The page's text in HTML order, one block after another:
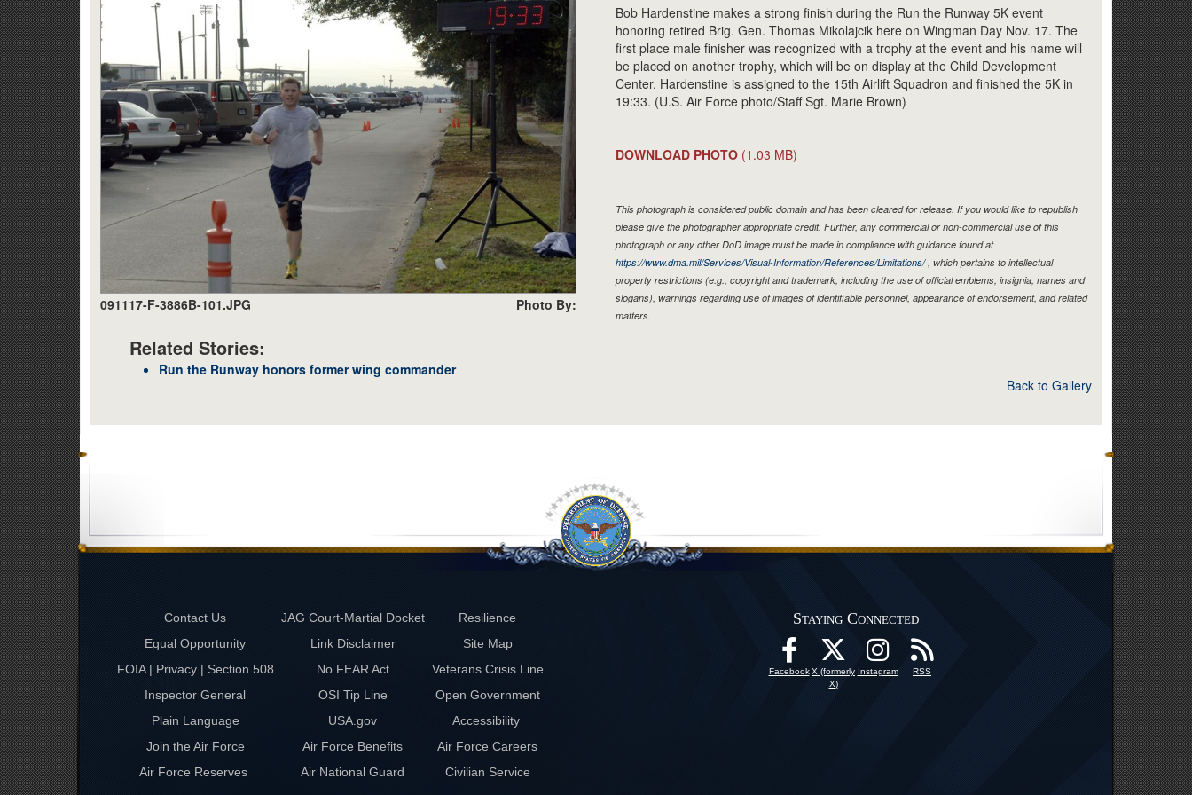
091117-F-3886B-101.JPG Photo By:
Related Stories:
Run the Runway honors former wing commander
Bob Hardenstine makes a strong finish during the Run the Runway 5K event
honoring retired Brig. Gen. Thomas Mikolajcik here on Wingman Day Nov. 17. The
first place male finisher was recognized with a trophy at the event and his name will
be placed on another trophy, which will be on display at the Child Development
Center. Hardenstine is assigned to the 15th Airlift Squadron and finished the 5K in
19:33. (U.S. Air Force photo/Staff Sgt. Marie Brown)
DOWNLOAD PHOTO (1.03 MB)
This photograph is considered public domain and has been cleared for release. If you would like to republish
please give the photographer appropriate credit. Further, any commercial or non-commercial use of this
photograph or any other DoD image must be made in compliance with guidance found at
https://www.dma.mil/Services/Visual-Information/References/Limitations/, which pertains to intellectual
property restrictions (e.g., copyright and trademark, including the use of official emblems, insignia, names and
slogans), warnings regarding use of images of identifiable personnel, appearance of endorsement, and related
matters.
Back to Gallery
Contact Us JAG Court-Martial Docket
Resilience
Equal Opportunity
Link Disclaimer
Site Map
FOIA | Privacy | Section 508
No FEAR Act
Veterans Crisis Line
Inspector General
OSI Tip Line
Open Government
Plain Language
USA.gov
Accessibility
Join the Air Force
Air Force Benefits
Air Force Careers
Air Force Reserves
Air National Guard Civilian Service
Staying Connected
Facebook X (formerly
X)
Instagram RSS